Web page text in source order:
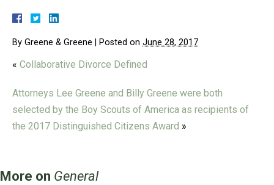
By Greene & Greene Posted on June 28, 2017
« Collaborative Divorce Defined
Attorneys Lee Greene and Billy Greene were both
selected by the Boy Scouts of America as recipients of
the 2017 Distinguished Citizens Award »
More on General